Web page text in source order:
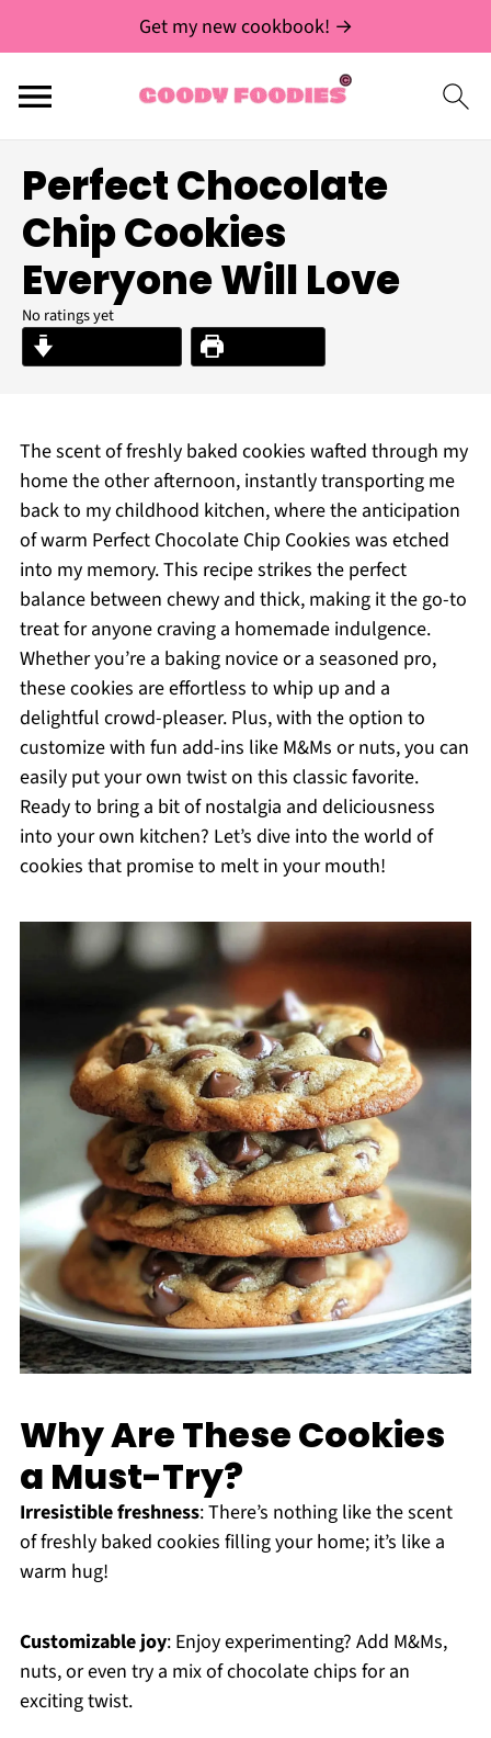
Get my new cookbook! →
Perfect Chocolate
Chip Cookies
Everyone Will Love
No ratings yet
The scent of freshly baked cookies wafted through my
home the other afternoon, instantly transporting me
back to my childhood kitchen, where the anticipation
of warm Perfect Chocolate Chip Cookies was etched
into my memory. This recipe strikes the perfect
balance between chewy and thick, making it the go-to
treat for anyone craving a homemade indulgence.
Whether you’re a baking novice or a seasoned pro,
these cookies are effortless to whip up and a
delightful crowd-pleaser. Plus, with the option to
customize with fun add-ins like M&Ms or nuts, you can
easily put your own twist on this classic favorite.
Ready to bring a bit of nostalgia and deliciousness
into your own kitchen? Let’s dive into the world of
cookies that promise to melt in your mouth!
Why Are These Cookies
a Must-Try?
Irresistible freshness: There’s nothing like the scent
of freshly baked cookies filling your home; it’s like a
warm hug!
Customizable joy: Enjoy experimenting? Add M&Ms,
nuts, or even try a mix of chocolate chips for an
exciting twist.